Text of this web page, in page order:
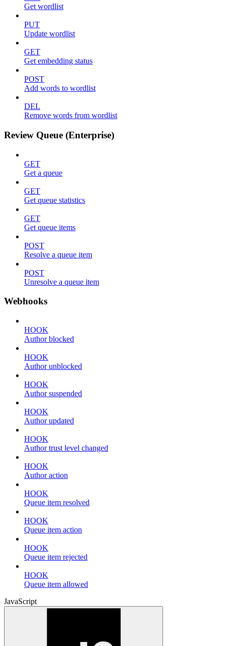
Get wordlist
PUT
Update wordlist
GET
Get embedding status
POST
Add words to wordlist
DEL
Remove words from wordlist
Review Queue (Enterprise)
GET
Get a queue
GET
Get queue statistics
GET
Get queue items
POST
Resolve a queue item
POST
Unresolve a queue item
Webhooks
HOOK
Author blocked
HOOK
Author unblocked
HOOK
Author suspended
HOOK
Author updated
HOOK
Author trust level changed
HOOK
Author action
HOOK
Queue item resolved
HOOK
Queue item action
HOOK
Queue item rejected
HOOK
Queue item allowed
JavaScript